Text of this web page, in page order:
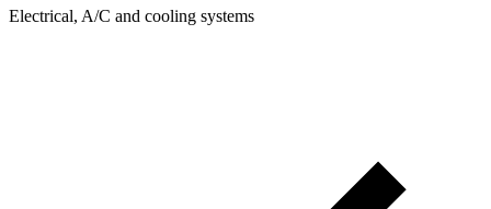
Electrical, A/C and cooling systems